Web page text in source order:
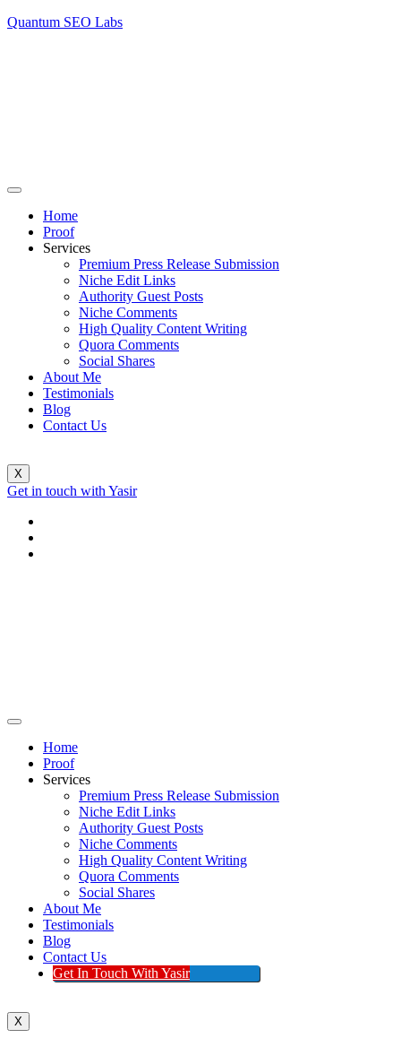
Quantum SEO Labs
Home
Proof
Services
Premium Press Release Submission
Niche Edit Links
Authority Guest Posts
Niche Comments
High Quality Content Writing
Quora Comments
Social Shares
About Me
Testimonials
Blog
Contact Us
X
Get in touch with Yasir
Home
Proof
Services
Premium Press Release Submission
Niche Edit Links
Authority Guest Posts
Niche Comments
High Quality Content Writing
Quora Comments
Social Shares
About Me
Testimonials
Blog
Contact Us
Get In Touch With Yasir
X